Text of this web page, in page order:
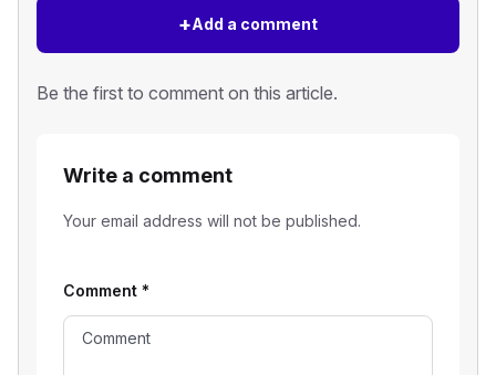
+Add a comment
Be the first to comment on this article.
Write a comment
Your email address will not be published.
Comment *